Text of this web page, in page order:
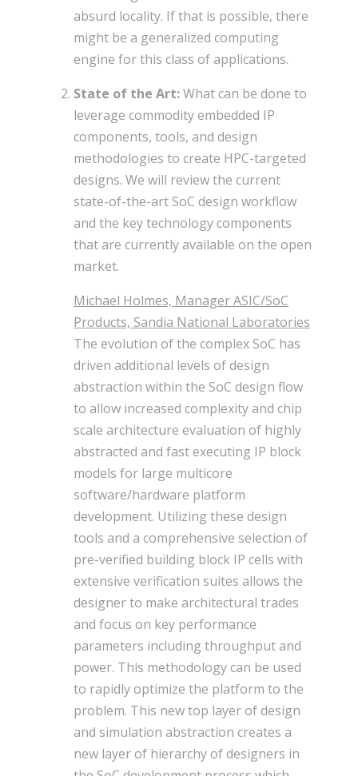
absurd locality. If that is possible, there
might be a generalized computing
engine for this class of applications.
State of the Art:What can be done to
leverage commodity embedded IP
components, tools, and design
methodologies to create HPC-targeted
designs. We will review the current
state-of-the-art SoC design workflow
and the key technology components
that are currently available on the open
market.
Michael Holmes, Manager ASIC/SoC
Products, Sandia National Laboratories
The evolution of the complex SoC has
driven additional levels of design
abstraction within the SoC design flow
to allow increased complexity and chip
scale architecture evaluation of highly
abstracted and fast executing IP block
models for large multicore
software/hardware platform
development. Utilizing these design
tools and a comprehensive selection of
pre-verified building block IP cells with
extensive verification suites allows the
designer to make architectural trades
and focus on key performance
parameters including throughput and
power. This methodology can be used
to rapidly optimize the platform to the
problem. This new top layer of design
and simulation abstraction creates a
new layer of hierarchy of designers in